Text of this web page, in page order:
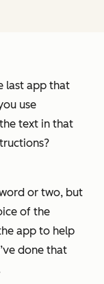
last app that
use
text in that
or two, but
of the
app to help
done that